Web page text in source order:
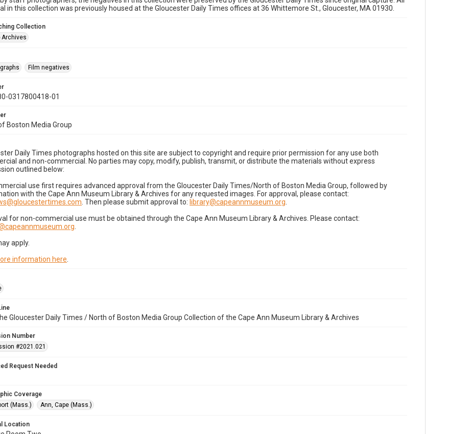
in this collection was previously housed at the Gloucester Daily Times offices at 36 Whittemore St., Gloucester, MA 01930.
Collection
Archives
Film negatives
0317800418-01
Boston Media Group
Daily Times photographs hosted on this site are subject to copyright and require prior permission for any use both
and non-commercial. No parties may copy, modify, publish, transmit, or distribute the materials without express
outlined below:
use first requires advanced approval from the Gloucester Daily Times/North of Boston Media Group, followed by
with the Cape Ann Museum Library & Archives for any requested images. For approval, please contact:
. Then please submit approval to: library@capeannmuseum.org
for non-commercial use must be obtained through the Cape Ann Museum Library & Archives. Please contact:
apply.
information here
Gloucester Daily Times / North of Boston Media Group Collection of the Cape Ann Museum Library & Archives
Number
#2021.021
Request Needed
Coverage
(Mass.)
Ann, Cape (Mass.)
Location